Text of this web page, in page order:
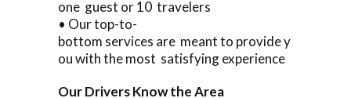
one guest or 10 travelers
• Our top-to-
bottom services are meant to provide y
ou with the most satisfying experience
Our Drivers Know the Area